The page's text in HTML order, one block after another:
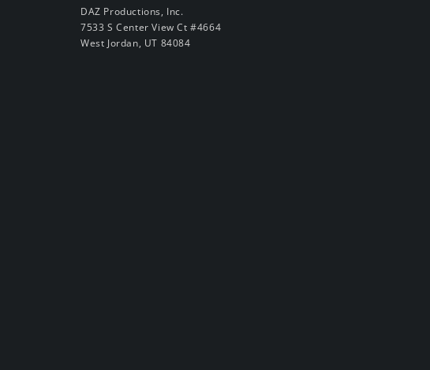
DAZ Productions, Inc.
7533 S Center View Ct #4664
West Jordan, UT 84084